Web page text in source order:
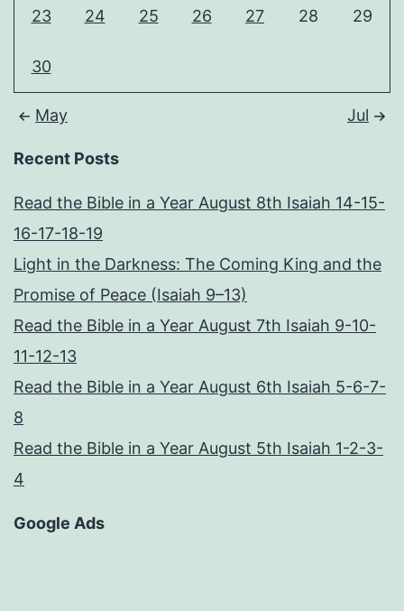
23 24 25 26 27 28 29
30
May Jul
Recent Posts
Read the Bible in a Year August 8th Isaiah 14-15-
16-17-18-19
Light in the Darkness: The Coming King and the
Promise of Peace (Isaiah 9–13)
Read the Bible in a Year August 7th Isaiah 9-10-
11-12-13
Read the Bible in a Year August 6th Isaiah 5-6-7-
8
Read the Bible in a Year August 5th Isaiah 1-2-3-
4
Google Ads